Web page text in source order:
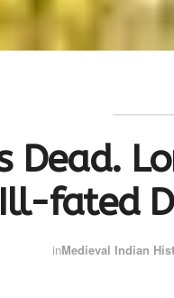
Dead.
fated
inMedieval Indian